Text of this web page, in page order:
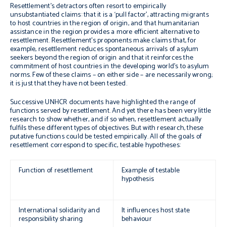
Resettlement’s detractors often resort to empirically
unsubstantiated claims: that it is a ‘pull factor’, attracting migrants
to host countries in the region of origin, and that humanitarian
assistance in the region provides a more efficient alternative to
resettlement. Resettlement’s proponents make claims that, for
example, resettlement reduces spontaneous arrivals of asylum
seekers beyond the region of origin and that it reinforces the
commitment of host countries in the developing world’s to asylum
norms. Few of these claims – on either side – are necessarily wrong;
it is just that they have not been tested.
Successive UNHCR documents have highlighted the range of
functions served by resettlement. And yet there has been very little
research to show whether, and if so when, resettlement actually
fulfils these different types of objectives. But with research, these
putative functions could be tested empirically. All of the goals of
resettlement correspond to specific, testable hypotheses:
Function of resettlement Example of testable
hypothesis
International solidarity and
responsibility sharing
It influences host state
behaviour